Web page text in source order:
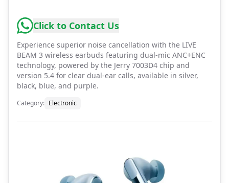
Click to Contact Us
Experience superior noise cancellation with the LIVE
BEAM 3 wireless earbuds featuring dual-mic ANC+ENC
technology, powered by the Jerry 7003D4 chip and
version 5.4 for clear dual-ear calls, available in silver,
black, blue, and purple.
Category: Electronic